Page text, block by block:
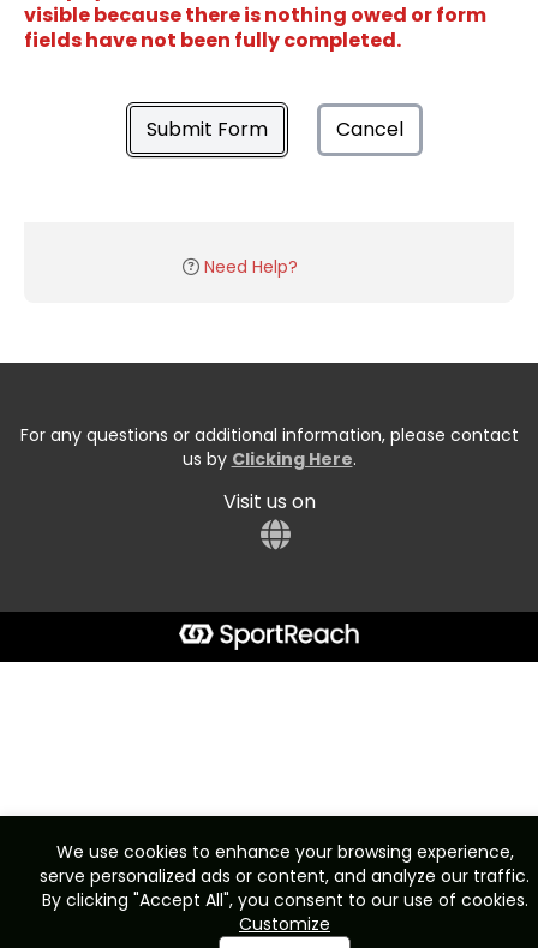
visible because there is nothing owed or form
fields have not been fully completed.
Submit Form Cancel
Need Help?
For any questions or additional information, please contact
us by Clicking Here.
Visit us on
We use cookies to enhance your browsing experience,
serve personalized ads or content, and analyze our traffic.
By clicking "Accept All", you consent to our use of cookies.
Customize